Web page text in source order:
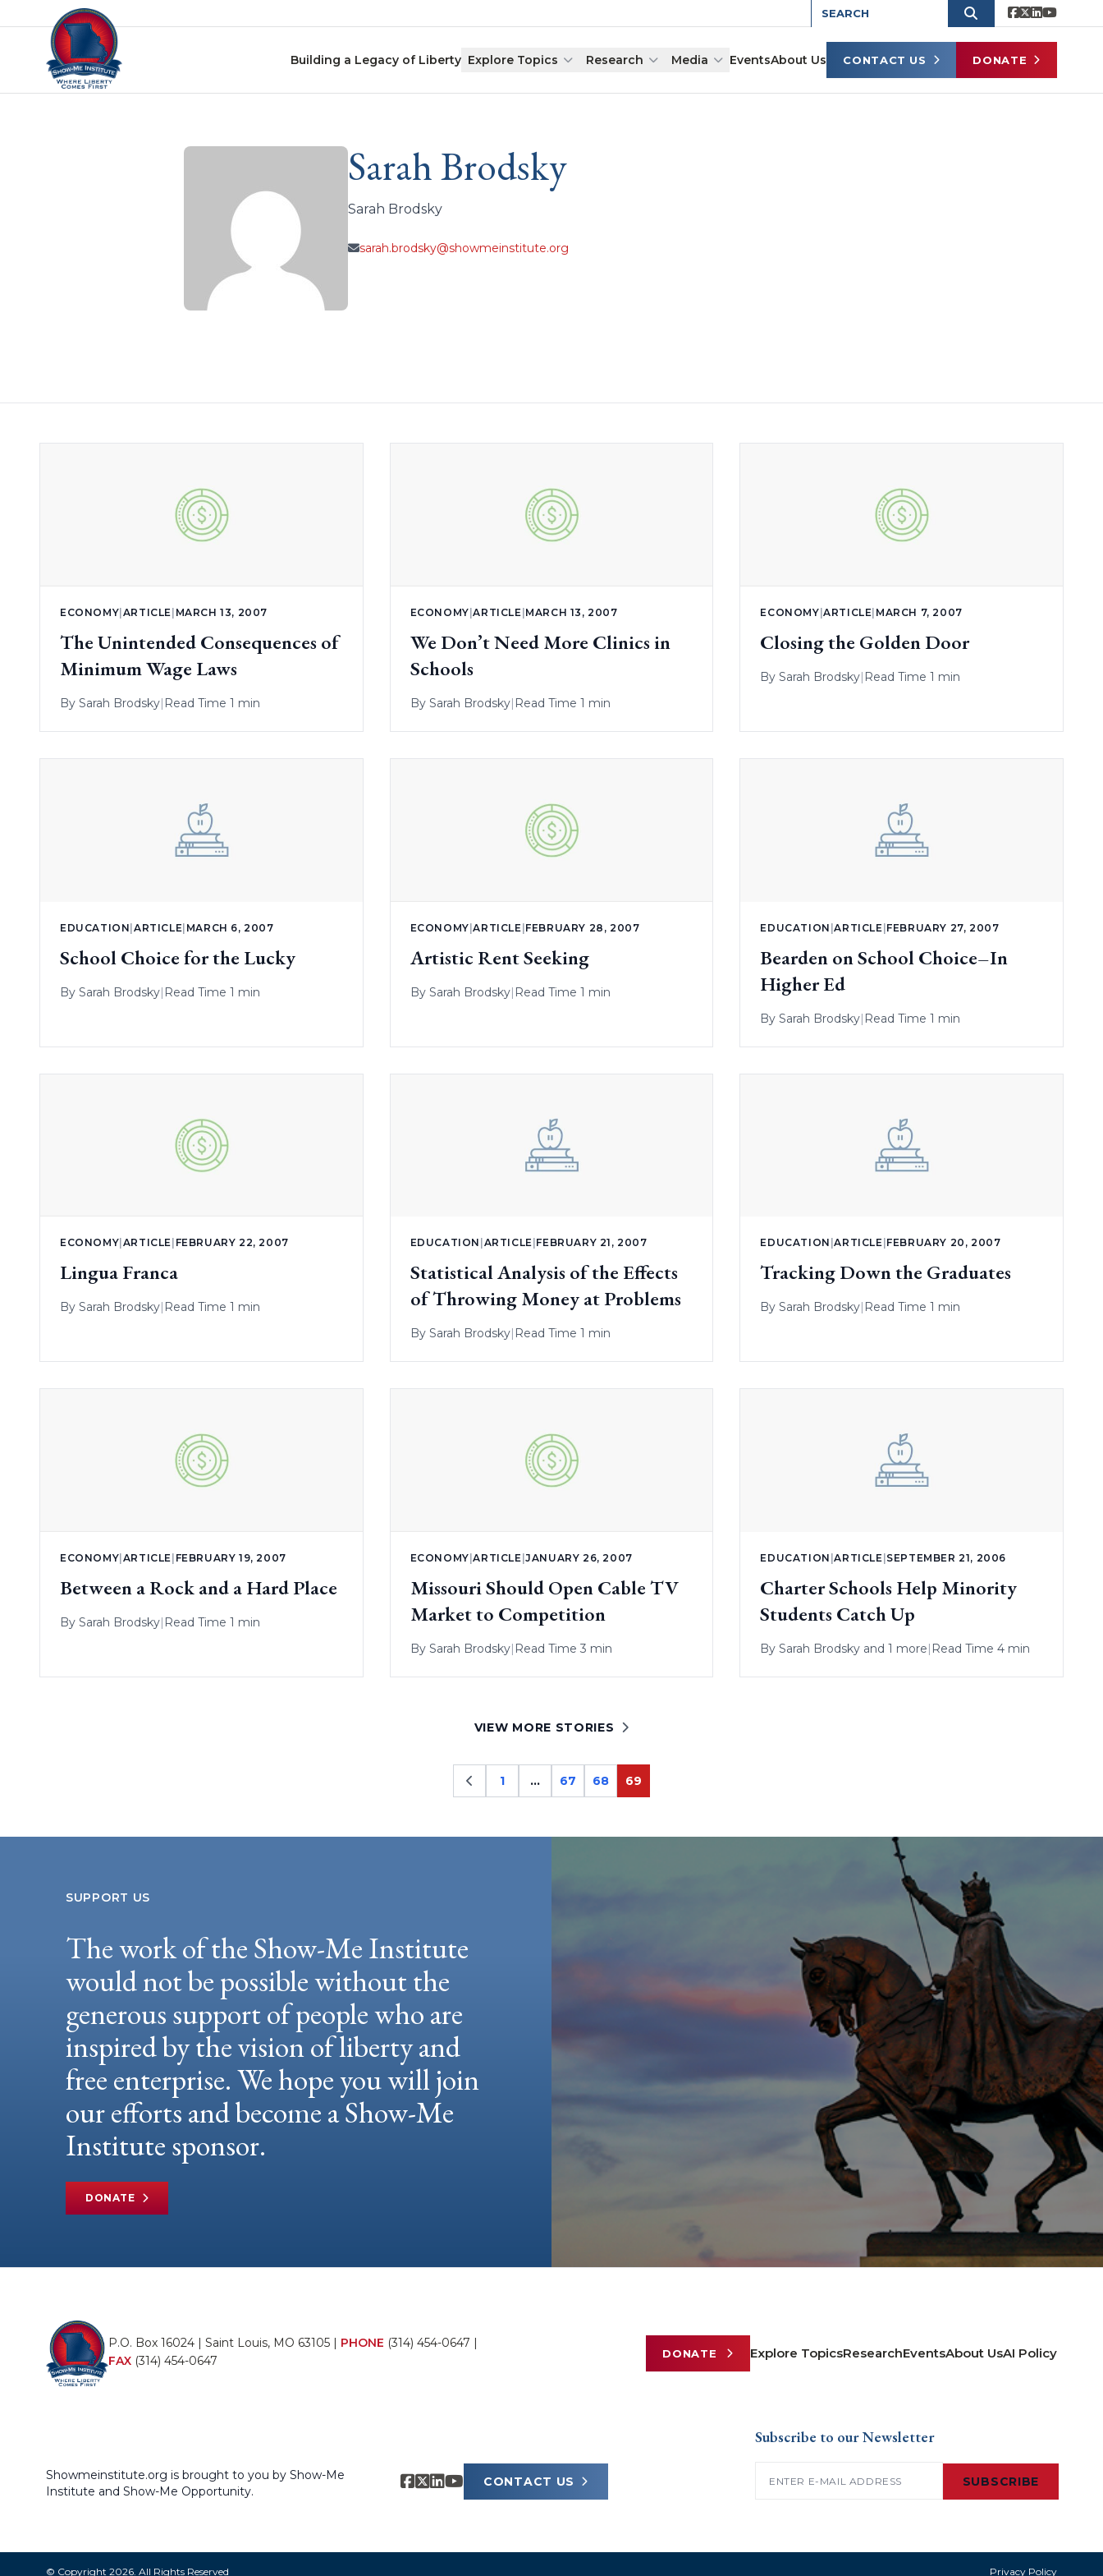
Skip to content
Building a Legacy of Liberty Explore Topics Research Media EventsAbout Us CONTACT US DONATE
Sarah Brodsky
Sarah Brodsky
sarah.brodsky@showmeinstitute.org
ECONOMY ARTICLE MARCH 13, 2007
The Unintended Consequences of
Minimum Wage Laws
By Sarah Brodsky| Read Time 1 min
ECONOMY |ARTICLE MARCH 13, 2007
We Don’t Need More Clinics in
Schools
By Sarah Brodsky| Read Time 1 min
ECONOMY |ARTICLE MARCH 7, 2007
Closing the Golden Door
BySarah Brodsky| Read Time 1 min
EDUCATION|ARTICLE| MARCH 6, 2007
School Choice for the Lucky
By Sarah Brodsky| Read Time 1 min
ECONOMY|ARTICLE |FEBRUARY 28, 2007
Artistic Rent Seeking
By Sarah Brodsky| Read Time 1 min
EDUCATION |ARTICLE |FEBRUARY 27, 2007
Bearden on School Choice–In
Higher Ed
BySarah Brodsky| Read Time 1 min
ECONOMY ARTICLE FEBRUARY 22, 2007
Lingua Franca
By Sarah Brodsky Read Time 1 min
EDUCATION ARTICLE FEBRUARY 21, 2007
Statistical Analysis of the Effects
of Throwing Money at Problems
By Sarah Brodsky| Read Time 1 min
EDUCATION |ARTICLE FEBRUARY 20, 2007
Tracking Down the Graduates
BySarah Brodsky Read Time 1 min
ECONOMY ARTICLE FEBRUARY 19, 2007
Between a Rock and a Hard Place
By Sarah Brodsky Read Time 1 min
ECONOMY |ARTICLE |JANUARY 26, 2007
Missouri Should Open Cable TV
Market to Competition
By Sarah Brodsky| Read Time 3 min
EDUCATION |ARTICLE SEPTEMBER 21, 2006
Charter Schools Help Minority
Students Catch Up
BySarah Brodsky and 1 more Read Time 4 min
VIEW MORE STORIES
Page
1 … Page
67 Page
68 Page
69
SUPPORT US
The work of the Show-Me Institute
would not be possible without the
generous support of people who are
inspired by the vision of liberty and
free enterprise. We hope you will join
our efforts and become a Show-Me
Institute sponsor.
DONATE
P.O. Box 16024 | Saint Louis, MO 63105 | PHONE (314) 454-0647
FAX (314) 454-0647
DONATE Explore TopicsResearchEventsAbout UsAI Policy
Showmeinstitute.org is brought to you by Show-Me
Institute and Show-Me Opportunity.
CONTACT US
Subscribe to our Newsletter
SUBSCRIBE
© Copyright 2026. All Rights Reserved Privacy Policy